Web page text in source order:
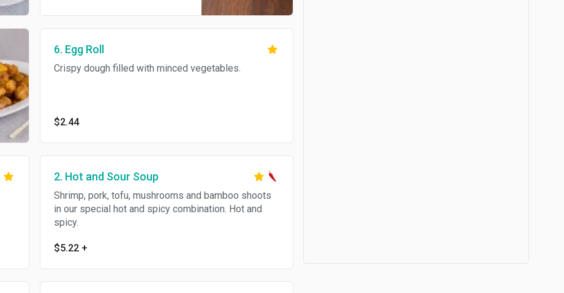
6. Egg Roll
Crispy dough filled with minced vegetables.
$2.44
2. Hot and Sour Soup
Shrimp, pork, tofu, mushrooms and bamboo shoots
in our special hot and spicy combination. Hot and
spicy.
$5.22 +